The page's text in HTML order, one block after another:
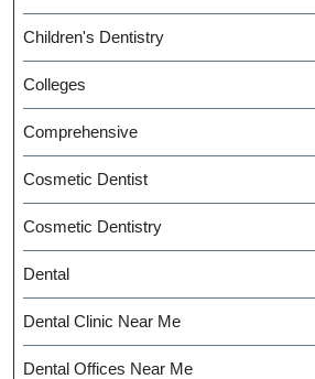
Children's Dentistry
Colleges
Comprehensive
Cosmetic Dentist
Cosmetic Dentistry
Dental
Dental Clinic Near Me
Dental Offices Near Me